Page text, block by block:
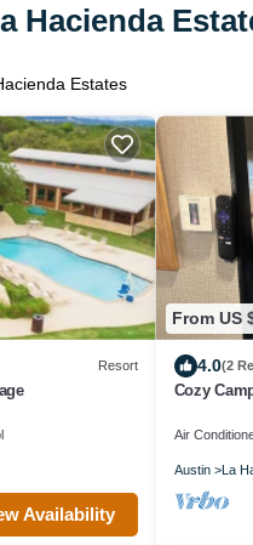
Hacienda
Estates
Resort
Availability
From US
4.0(2
Cozy
Air
Austin La